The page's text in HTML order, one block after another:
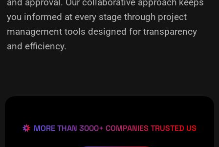
you informed at every stage through project
management tools designed for transparency
and efficiency.
MORE THAN 3000+ COMPANIES TRUSTED US